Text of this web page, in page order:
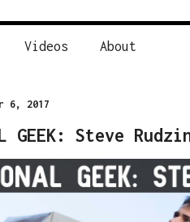
Videos About
6, 2017
GEEK: Steve